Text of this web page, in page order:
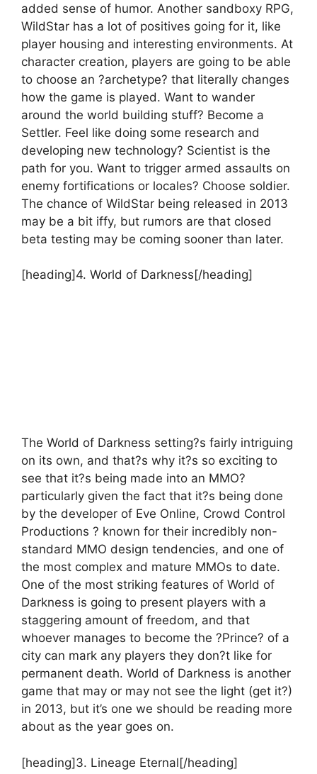
added sense of humor. Another sandboxy RPG,
WildStar has a lot of positives going for it, like
player housing and interesting environments. At
character creation, players are going to be able
to choose an ?archetype? that literally changes
how the game is played. Want to wander
around the world building stuff? Become a
Settler. Feel like doing some research and
developing new technology? Scientist is the
path for you. Want to trigger armed assaults on
enemy fortifications or locales? Choose soldier.
The chance of WildStar being released in 2013
may be a bit iffy, but rumors are that closed
beta testing may be coming sooner than later.
[heading]4. World of Darkness[/heading]
The World of Darkness setting?s fairly intriguing
on its own, and that?s why it?s so exciting to
see that it?s being made into an MMO?
particularly given the fact that it?s being done
by the developer of Eve Online, Crowd Control
Productions ? known for their incredibly non-
standard MMO design tendencies, and one of
the most complex and mature MMOs to date.
One of the most striking features of World of
Darkness is going to present players with a
staggering amount of freedom, and that
whoever manages to become the ?Prince? of a
city can mark any players they don?t like for
permanent death. World of Darkness is another
game that may or may not see the light (get it?)
in 2013, but it’s one we should be reading more
about as the year goes on.
[heading]3. Lineage Eternal[/heading]